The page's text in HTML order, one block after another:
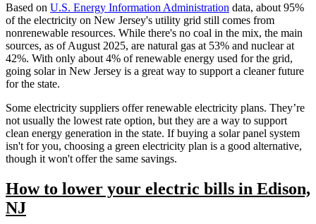
Based on U.S. Energy Information Administration data, about 95%
of the electricity on New Jersey's utility grid still comes from
nonrenewable resources. While there's no coal in the mix, the main
sources, as of August 2025, are natural gas at 53% and nuclear at
42%. With only about 4% of renewable energy used for the grid,
going solar in New Jersey is a great way to support a cleaner future
for the state.
Some electricity suppliers offer renewable electricity plans. They’re
not usually the lowest rate option, but they are a way to support
clean energy generation in the state. If buying a solar panel system
isn't for you, choosing a green electricity plan is a good alternative,
though it won't offer the same savings.
How to lower your electric bills in Edison,
NJ